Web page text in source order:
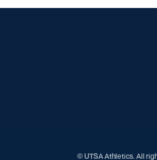
© UTSA Athletics. All